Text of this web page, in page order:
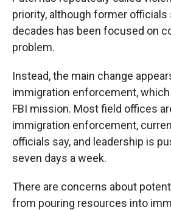
priority, although former
decades has been focused on
problem.
Instead, the main change
immigration enforcement, which
FBI mission. Most field offices
immigration enforcement,
officials say, and leadership is
seven days a week.
There are concerns about
from pouring resources into